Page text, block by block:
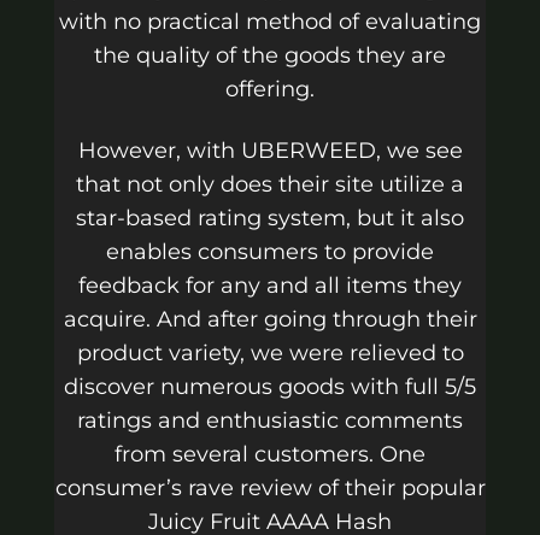
with no practical method of evaluating
the quality of the goods they are
offering.
However, with UBERWEED, we see
that not only does their site utilize a
star-based rating system, but it also
enables consumers to provide
feedback for any and all items they
acquire. And after going through their
product variety, we were relieved to
discover numerous goods with full 5/5
ratings and enthusiastic comments
from several customers. One
consumer’s rave review of their popular
Juicy Fruit AAAA Hash